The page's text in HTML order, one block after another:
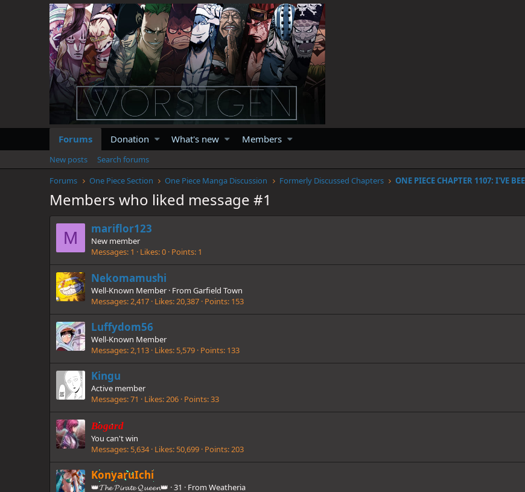
Forums Donation What's new Members
New posts
Search forums
Forums
One Piece Section One Piece Manga Discussion Formerly Discussed Chapters
Members who liked message #1
M mariflor123
New member
Messages 1 Likes 0 Points 1
Nekomamushi
Well-Known Member · From Garfield Town
Messages 2,417 Likes 20,387 Points 153
Luffydom56
Well-Known Member
Messages 2,113 Likes 5,579 Points 133
Kingu
Active member
Messages 71 Likes 206 Points 33
Bogard
You can't win
Messages 5,634 Likes 50,699 Points 203
KonyaruIchi
👑𝓣𝓱𝓮 𝓟𝓲𝓻𝓪𝓽𝓮 𝓠𝓾𝓮𝓮𝓷👑 ·31 · From Weatheria